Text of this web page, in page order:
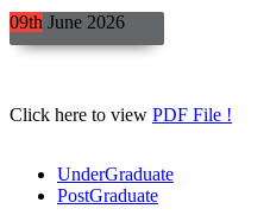
09th June 2026
Click here to view PDF File !
UnderGraduate
PostGraduate